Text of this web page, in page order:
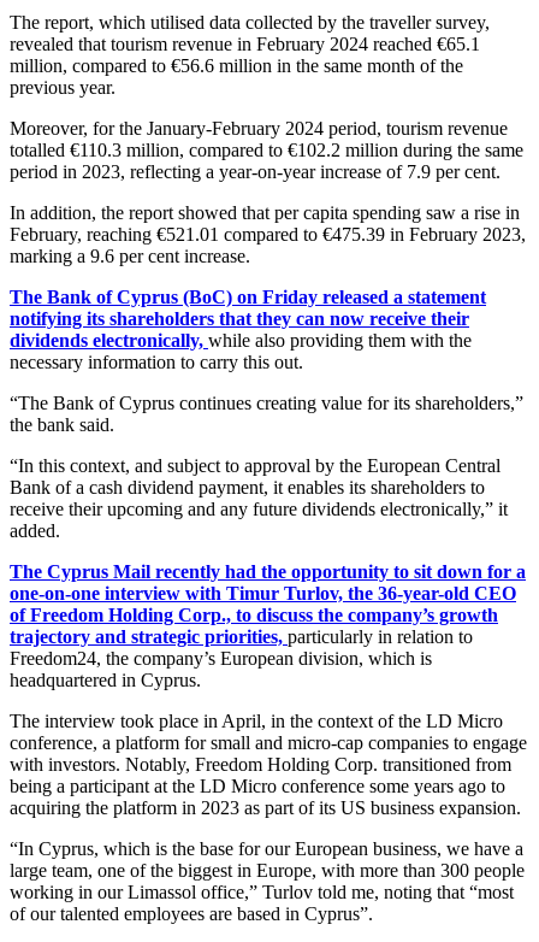
The report, which utilised data collected by the traveller survey,
revealed that tourism revenue in February 2024 reached €65.1
million, compared to €56.6 million in the same month of the
previous year.
Moreover, for the January-February 2024 period, tourism revenue
totalled €110.3 million, compared to €102.2 million during the same
period in 2023, reflecting a year-on-year increase of 7.9 per cent.
In addition, the report showed that per capita spending saw a rise in
February, reaching €521.01 compared to €475.39 in February 2023,
marking a 9.6 per cent increase.
The Bank of Cyprus (BoC) on Friday released a statement
notifying its shareholders that they can now receive their
dividends electronically, while also providing them with the
necessary information to carry this out.
“The Bank of Cyprus continues creating value for its shareholders,”
the bank said.
“In this context, and subject to approval by the European Central
Bank of a cash dividend payment, it enables its shareholders to
receive their upcoming and any future dividends electronically,” it
added.
The Cyprus Mail recently had the opportunity to sit down for a
one-on-one interview with Timur Turlov, the 36-year-old CEO
of Freedom Holding Corp., to discuss the company’s growth
trajectory and strategic priorities, particularly in relation to
Freedom24, the company’s European division, which is
headquartered in Cyprus.
The interview took place in April, in the context of the LD Micro
conference, a platform for small and micro-cap companies to engage
with investors. Notably, Freedom Holding Corp. transitioned from
being a participant at the LD Micro conference some years ago to
acquiring the platform in 2023 as part of its US business expansion.
“In Cyprus, which is the base for our European business, we have a
large team, one of the biggest in Europe, with more than 300 people
working in our Limassol office,” Turlov told me, noting that “most
of our talented employees are based in Cyprus”.